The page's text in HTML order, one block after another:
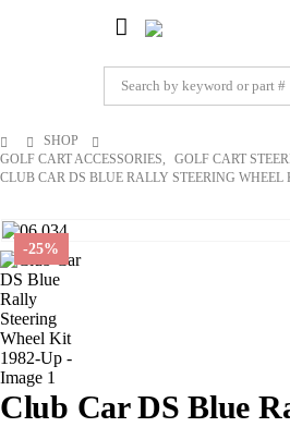
SHOP
GOLF CART ACCESSORIES,
GOLF CART
CLUB CAR DS BLUE RALLY STEERING WHEEL
-25%
Club Car DS Blue